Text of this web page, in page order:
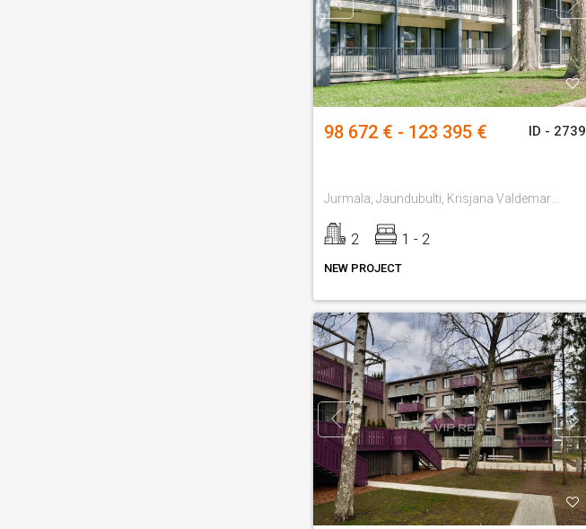
98 672 € - 123 395 € ID - 2739
Jurmala, Jaundubulti, Krisjana Valdemara 13
2 1 - 2
NEW PROJECT